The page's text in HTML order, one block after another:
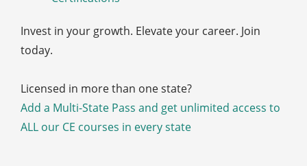
Invest in your growth. Elevate your career. Join
today.
Licensed in more than one state?
Add a Multi-State Pass and get unlimited access to
ALL our CE courses in every state